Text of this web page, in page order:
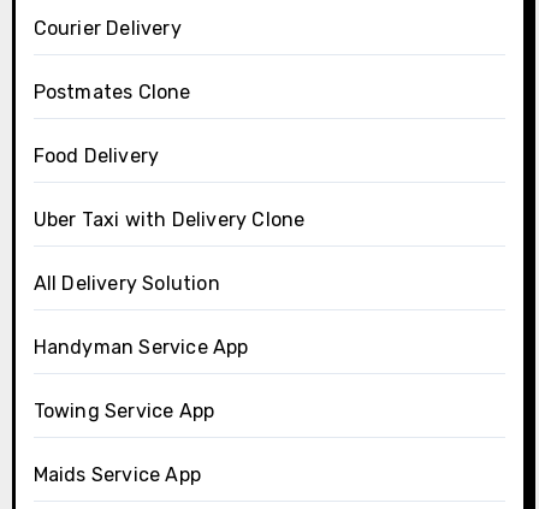
Courier Delivery
Postmates Clone
Food Delivery
Uber Taxi with Delivery Clone
All Delivery Solution
Handyman Service App
Towing Service App
Maids Service App